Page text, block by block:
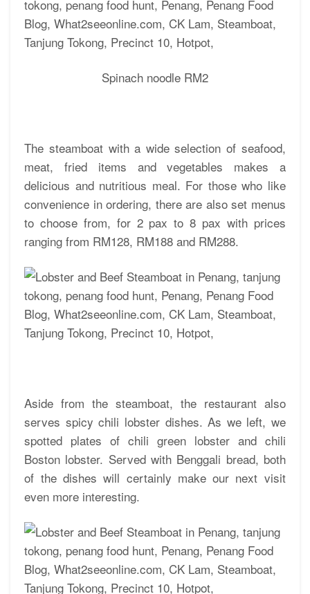
Spinach noodle RM2
The steamboat with a wide selection of seafood,
meat, fried items and vegetables makes a
delicious and nutritious meal. For those who like
convenience in ordering, there are also set menus
to choose from, for 2 pax to 8 pax with prices
ranging from RM128, RM188 and RM288.
Aside from the steamboat, the restaurant also
serves spicy chili lobster dishes. As we left, we
spotted plates of chili green lobster and chili
Boston lobster. Served with Benggali bread, both
of the dishes will certainly make our next visit
even more interesting.